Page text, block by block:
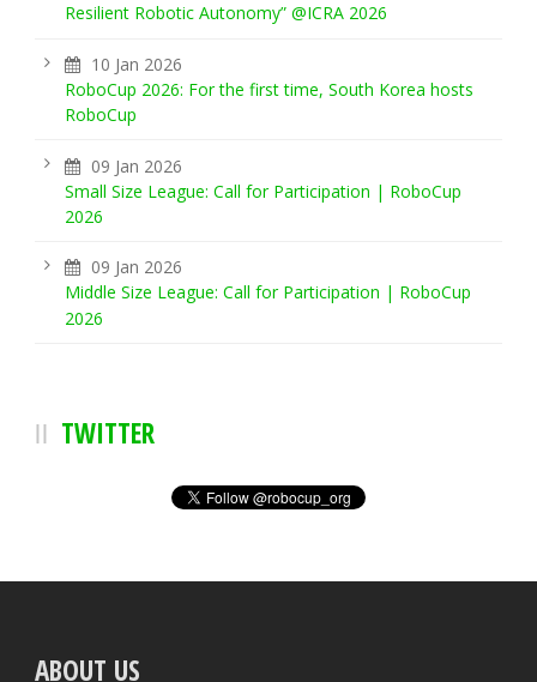
Resilient Robotic Autonomy” @ICRA 2026
10 Jan 2026
RoboCup 2026: For the first time, South Korea hosts
RoboCup
09 Jan 2026
Small Size League: Call for Participation | RoboCup
2026
09 Jan 2026
Middle Size League: Call for Participation | RoboCup
2026
TWITTER
ABOUT US